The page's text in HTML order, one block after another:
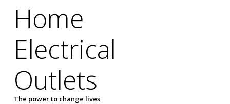
Home
Electrical
Outlets
The power to change lives